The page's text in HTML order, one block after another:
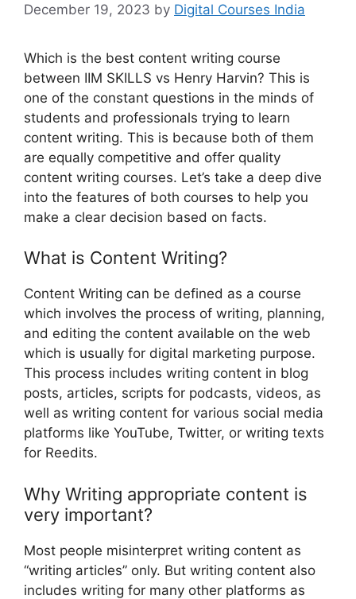
December 19, 2023 by Digital Courses India
Which is the best content writing course
between IIM SKILLS vs Henry Harvin? This is
one of the constant questions in the minds of
students and professionals trying to learn
content writing. This is because both of them
are equally competitive and offer quality
content writing courses. Let’s take a deep dive
into the features of both courses to help you
make a clear decision based on facts.
What is Content Writing?
Content Writing can be defined as a course
which involves the process of writing, planning,
and editing the content available on the web
which is usually for digital marketing purpose.
This process includes writing content in blog
posts, articles, scripts for podcasts, videos, as
well as writing content for various social media
platforms like YouTube, Twitter, or writing texts
for Reedits.
Why Writing appropriate content is
very important?
Most people misinterpret writing content as
“writing articles” only. But writing content also
includes writing for many other platforms as